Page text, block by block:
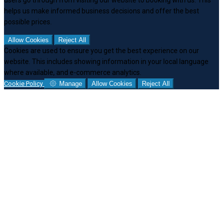
helps us make informed business decisions and offer the best
possible prices.
Allow Cookies Reject All
Cookies are used to ensure you get the best experience on our
website. This includes showing information in your local language
where available, and e-commerce analytics.
Cookie Policy Manage Allow Cookies Reject All